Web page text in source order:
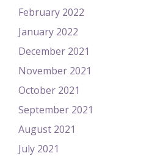
February 2022
January 2022
December 2021
November 2021
October 2021
September 2021
August 2021
July 2021